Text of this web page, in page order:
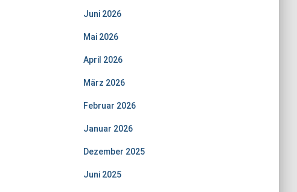
Juni 2026
Mai 2026
April 2026
März 2026
Februar 2026
Januar 2026
Dezember 2025
Juni 2025